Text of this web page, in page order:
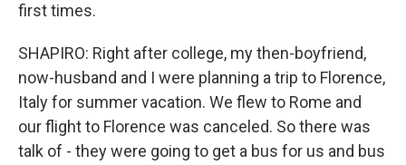
first times.
SHAPIRO: Right after college, my then-boyfriend,
now-husband and I were planning a trip to Florence,
Italy for summer vacation. We flew to Rome and
our flight to Florence was canceled. So there was
talk of - they were going to get a bus for us and bus